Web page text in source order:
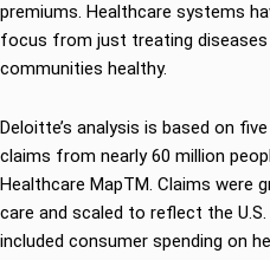
premiums. Healthcare systems
focus from just treating diseases
communities healthy.
Deloitte’s analysis is based on
claims from nearly 60 million
Healthcare MapTM. Claims were
care and scaled to reflect the
included consumer spending on